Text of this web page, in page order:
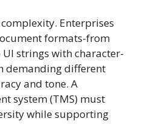
Enterprises
formats-from
UI strings with character-
demanding different
and tone. A
system (TMS) must
while supporting